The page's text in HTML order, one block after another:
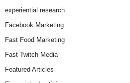
experiential research
Facebook Marketing
Fast Food Marketing
Fast Twitch Media
Featured Articles